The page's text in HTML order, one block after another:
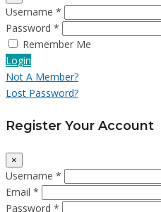
Username *
Password *
Remember Me
Login
Not A Member?
Lost Password?
Register Your Account
×
Username *
Email *
Password *